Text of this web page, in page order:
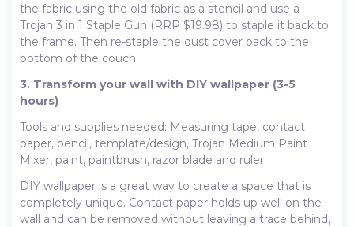
the fabric using the old fabric as a stencil and use a
Trojan 3 in 1 Staple Gun (RRP $19.98) to staple it back to
the frame. Then re-staple the dust cover back to the
bottom of the couch.
3. Transform your wall with DIY wallpaper (3-5
hours)
Tools and supplies needed: Measuring tape, contact
paper, pencil, template/design, Trojan Medium Paint
Mixer, paint, paintbrush, razor blade and ruler
DIY wallpaper is a great way to create a space that is
completely unique. Contact paper holds up well on the
wall and can be removed without leaving a trace behind,